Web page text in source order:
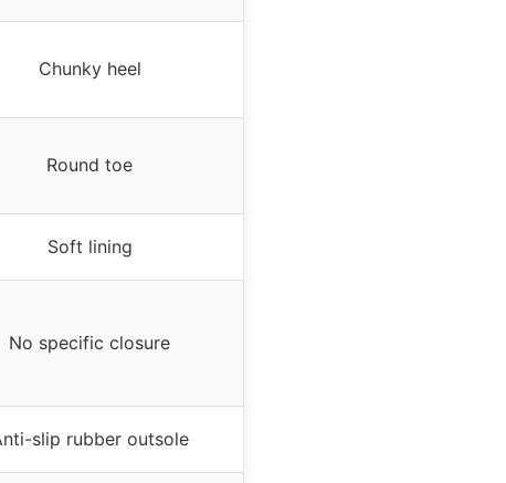
Chunky heel
Round toe
Soft lining
No specific closure
slip rubber outsole